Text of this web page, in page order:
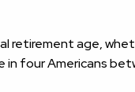
retirement age,
four Americans